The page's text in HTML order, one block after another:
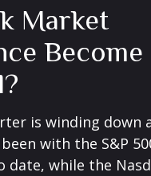
Market
Become
is winding down
with the S&P
date, while the